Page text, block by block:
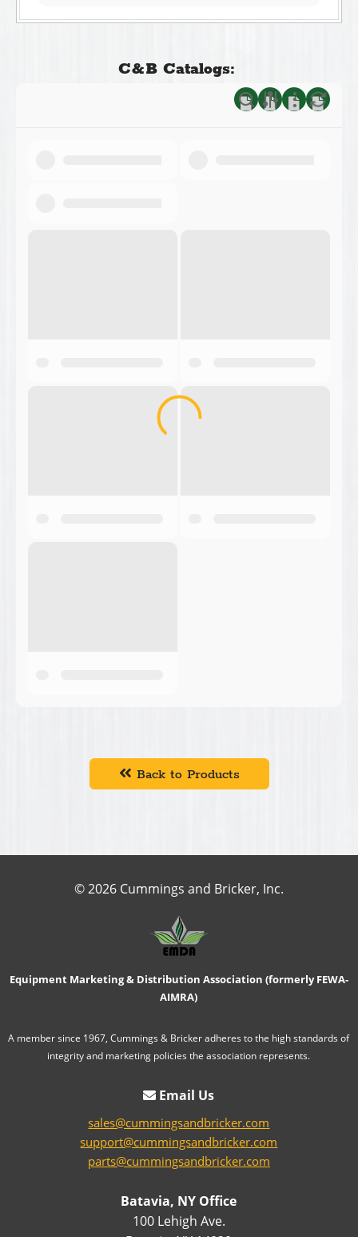
C&B Catalogs:
Back to Products
© 2026 Cummings and Bricker, Inc.
Equipment Marketing & Distribution Association (formerly FEWA-
AIMRA)
A member since 1967, Cummings & Bricker adheres to the high standards of
integrity and marketing policies the association represents.
Email Us
sales@cummingsandbricker.com
support@cummingsandbricker.com
parts@cummingsandbricker.com
Batavia, NY Office
100 Lehigh Ave.